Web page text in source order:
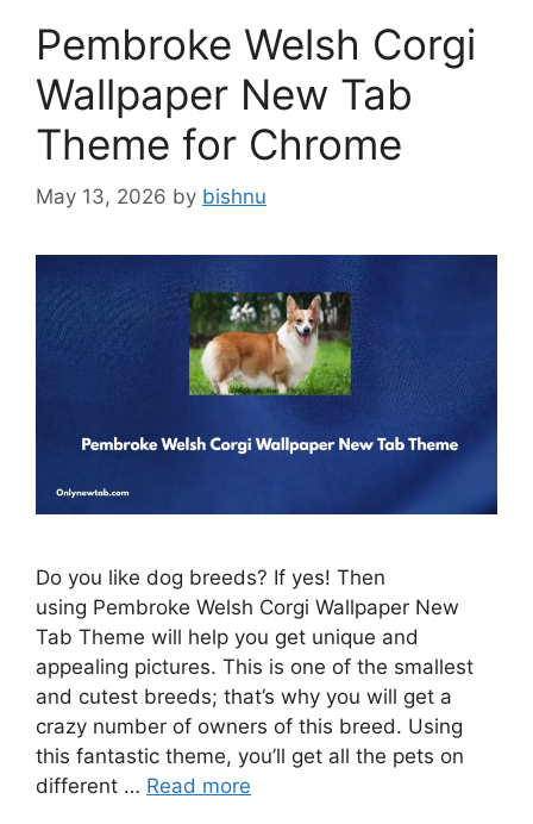
Pembroke Welsh Corgi
Wallpaper New Tab
Theme for Chrome
May 13, 2026 by bishnu
Do you like dog breeds? If yes! Then
using Pembroke Welsh Corgi Wallpaper New
Tab Theme will help you get unique and
appealing pictures. This is one of the smallest
and cutest breeds; that’s why you will get a
crazy number of owners of this breed. Using
this fantastic theme, you’ll get all the pets on
different … Read more